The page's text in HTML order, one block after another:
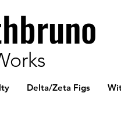
Delta/Zeta Figs